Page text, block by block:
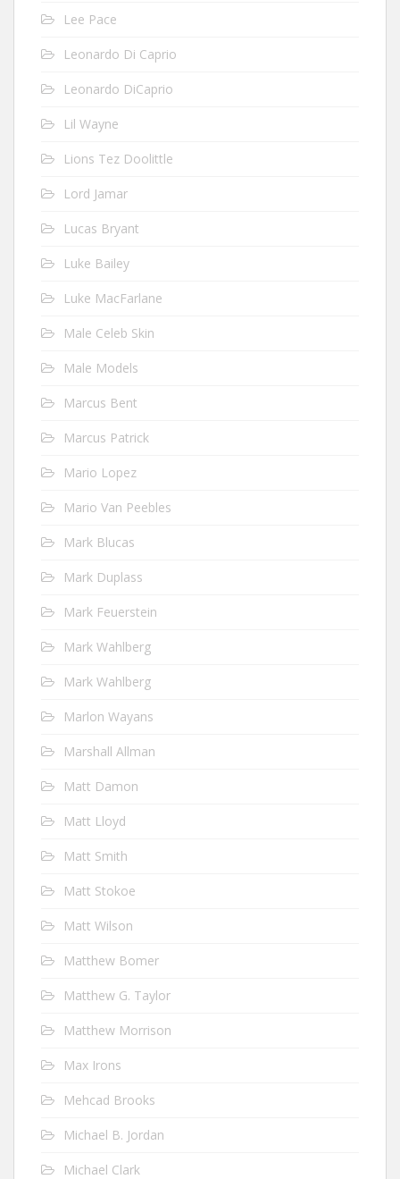
Lee Pace
Leonardo Di Caprio
Leonardo DiCaprio
Lil Wayne
Lions Tez Doolittle
Lord Jamar
Lucas Bryant
Luke Bailey
Luke MacFarlane
Male Celeb Skin
Male Models
Marcus Bent
Marcus Patrick
Mario Lopez
Mario Van Peebles
Mark Blucas
Mark Duplass
Mark Feuerstein
Mark Wahlberg
Mark Wahlberg
Marlon Wayans
Marshall Allman
Matt Damon
Matt Lloyd
Matt Smith
Matt Stokoe
Matt Wilson
Matthew Bomer
Matthew G. Taylor
Matthew Morrison
Max Irons
Mehcad Brooks
Michael B. Jordan
Michael Clark